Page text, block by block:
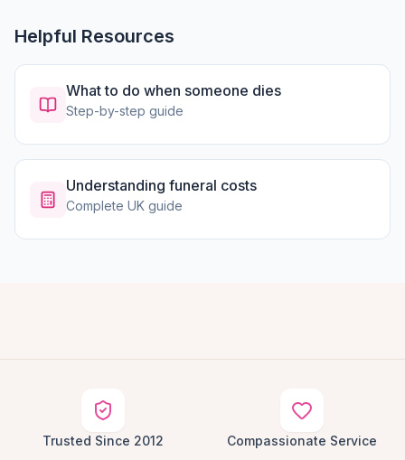
Helpful Resources
What to do when someone dies
Step-by-step guide
Understanding funeral costs
Complete UK guide
Trusted Since 2012 Compassionate Service